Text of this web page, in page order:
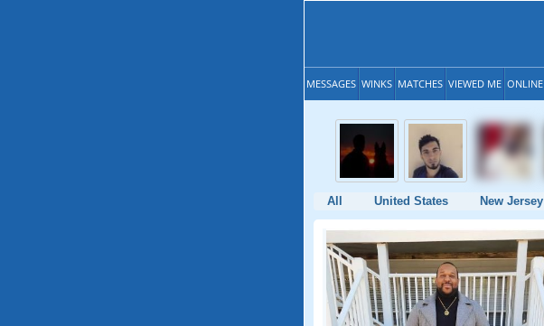
MESSAGES WINKS MATCHES VIEWED ME ONLINE
All United States New Jersey